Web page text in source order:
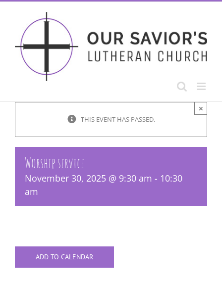
Skip
THIS EVENT HAS PASSED.
×
Worship service
November 30, 2025 @ 9:30 am - 10:30
am
ADD TO CALENDAR